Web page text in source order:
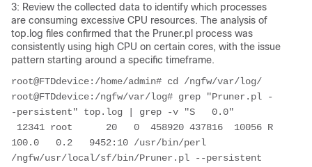
3: Review the collected data to identify which processes
are consuming excessive CPU resources. The analysis of
top.log files confirmed that the Pruner.pl process was
consistently using high CPU on certain cores, with the issue
pattern starting around a specific timeframe.
root@FTDdevice:/home/admin# cd /ngfw/var/log/
root@FTDdevice:/ngfw/var/log# grep "Pruner.pl -
-persistent" top.log | grep -v "S   0.0"
100.0   0.2   9452:10 /usr/bin/perl
/ngfw/usr/local/sf/bin/Pruner.pl --persistent